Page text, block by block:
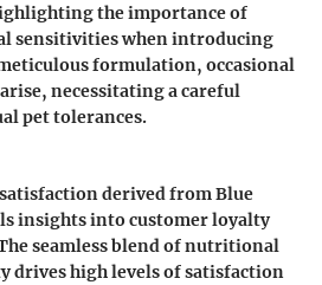
the importance of
sensitivities when introducing
formulation, occasional
necessitating a careful
pet tolerances.
derived from Blue
insights into customer loyalty
seamless blend of nutritional
drives high levels of satisfaction